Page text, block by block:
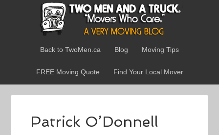
Back to TwoMen.ca Blog Moving Tips
FREE Moving Quote Find Your Local Mover
Patrick O’Donnell